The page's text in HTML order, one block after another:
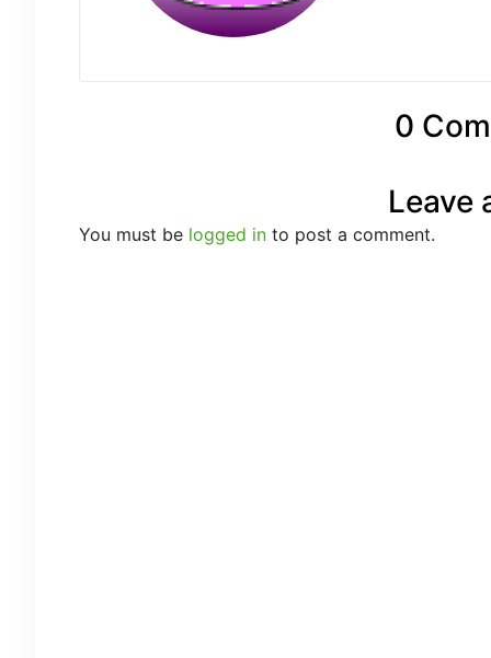
0
Leave
You must be logged into post a comment.